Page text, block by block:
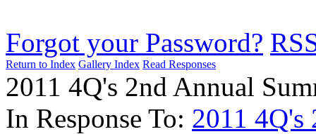
Forgot your Password?
Return to Index Gallery Index Read Responses
2011 4Q's 2nd Annual
In Response To: 2011 4Q's